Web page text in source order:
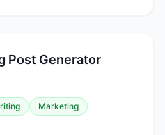
Post Generator
Marketing